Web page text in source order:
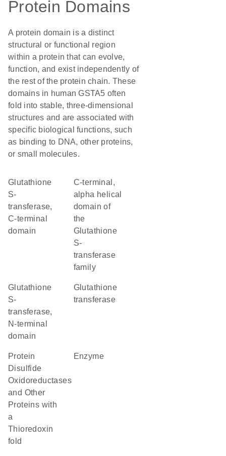
Protein Domains
A protein domain is a distinct
structural or functional region
within a protein that can evolve,
function, and exist independently of
the rest of the protein chain. These
domains in human GSTA5 often
fold into stable, three-dimensional
structures and are associated with
specific biological functions, such
as binding to DNA, other proteins,
or small molecules.
Glutathione
S-
transferase,
C-terminal
domain
C-terminal,
alpha helical
domain of
the
Glutathione
S-
transferase
family
Glutathione
S-
transferase,
N-terminal
domain
glutathione
transferase
Protein
Disulfide
Oxidoreductases
and Other
Proteins with
a
Thioredoxin
fold
enzyme